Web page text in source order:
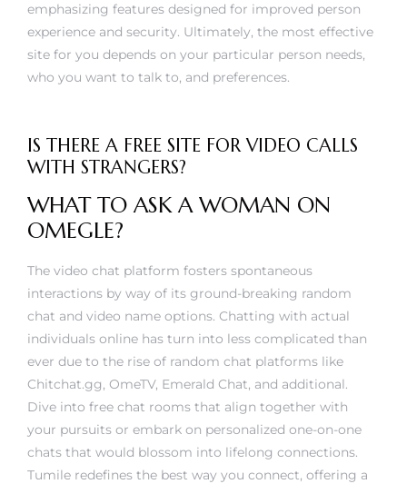
emphasizing features designed for improved person
experience and security. Ultimately, the most effective
site for you depends on your particular person needs,
who you want to talk to, and preferences.
IS THERE A FREE SITE FOR VIDEO CALLS
WITH STRANGERS?
WHAT TO ASK A WOMAN ON
OMEGLE?
The video chat platform fosters spontaneous
interactions by way of its ground-breaking random
chat and video name options. Chatting with actual
individuals online has turn into less complicated than
ever due to the rise of random chat platforms like
Chitchat.gg, OmeTV, Emerald Chat, and additional.
Dive into free chat rooms that align together with
your pursuits or embark on personalized one-on-one
chats that would blossom into lifelong connections.
Tumile redefines the best way you connect, offering a